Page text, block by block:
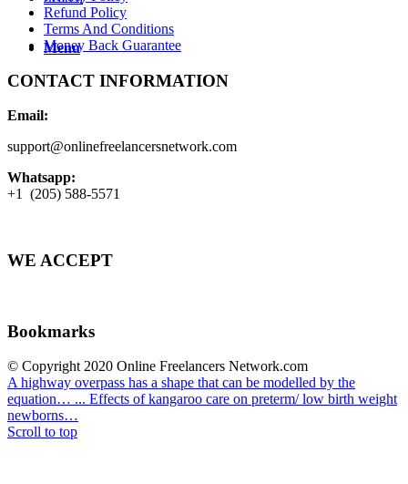
Menu
Refund Policy
Terms And Conditions
Money Back Guarantee
CONTACT INFORMATION
Email:
support@onlinefreelancersnetwork.com
Whatsapp:
+1 (205) 588-5571
WE ACCEPT
Bookmarks
© Copyright 2020 Online Freelancers Network.com
A highway overpass has a shape that can be modelled by the
equation… ... Effects of kangaroo care on preterm/ low birth weight
newborns…
Scroll to top